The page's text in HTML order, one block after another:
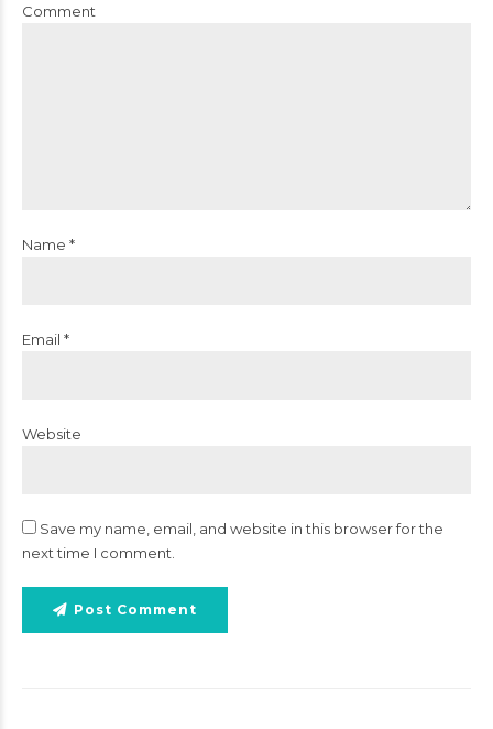
Comment
Name *
Email *
Website
Save my name, email, and website in this browser for the
next time I comment.
Post Comment